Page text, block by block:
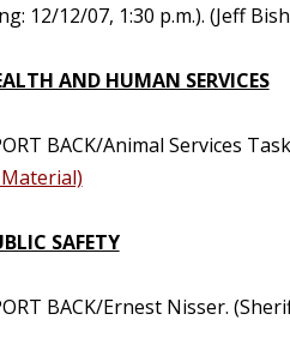
12/12/07, 1:30 p.m.). (Jeff
AND HUMAN SERVICES
BACK/Animal Services
SAFETY
BACK/Ernest Nisser.